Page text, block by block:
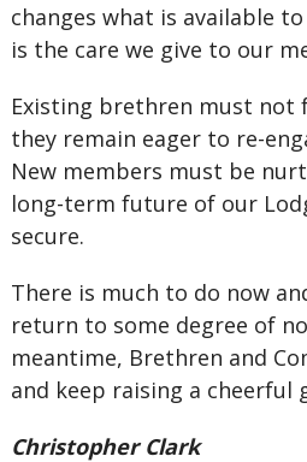
changes what is available
is the care we give to our
Existing brethren must not
they remain eager to re-
New members must be
long-term future of our
secure.
There is much to do now
return to some degree of
meantime, Brethren and
and keep raising a cheerful
Christopher Clark